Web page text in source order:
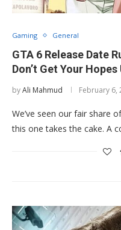
Gaming General
GTA 6 Release Date
Don’t Get Your Hopes
byAli Mahmud February 6,
We’ve seen our fair share
this one takes the cake. A